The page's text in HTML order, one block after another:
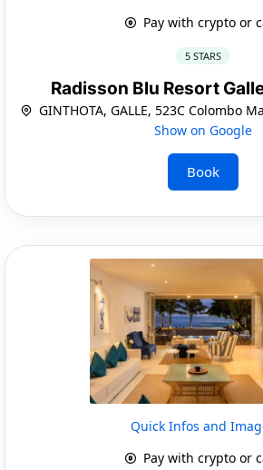
Pay with crypto or
5 STARS
Radisson Blu Resort
GINTHOTA, GALLE, 523C Colombo
Show on Google
Book
Quick Infos and
Pay with crypto or